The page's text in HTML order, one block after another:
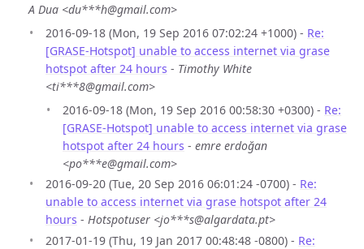
A Dua <du***h@gmail.com>
2016-09-18 (Mon, 19 Sep 2016 07:02:24 +1000) - Re:
[GRASE-Hotspot] unable to access internet via grase
hotspot after 24 hours - Timothy White
<ti***8@gmail.com>
2016-09-18 (Mon, 19 Sep 2016 00:58:30 +0300) - Re:
[GRASE-Hotspot] unable to access internet via grase
hotspot after 24 hours - emre erdoğan
<po***e@gmail.com>
2016-09-20 (Tue, 20 Sep 2016 06:01:24 -0700) - Re:
unable to access internet via grase hotspot after 24
hours - Hotspotuser <jo***s@algardata.pt>
2017-01-19 (Thu, 19 Jan 2017 00:48:48 -0800) - Re: